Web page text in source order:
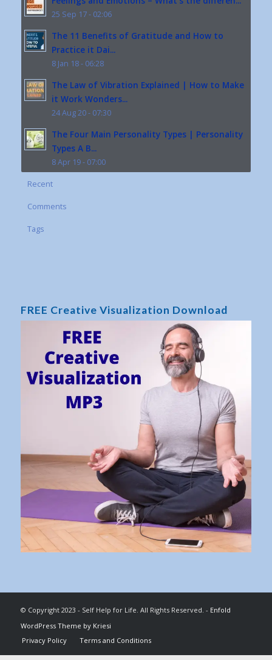
25 Sep 17 - 02:06
The 11 Benefits of Gratitude and How to
Practice it Dai...
8 Jan 18 - 06:28
The Law of Vibration Explained | How to Make
it Work Wonders...
24 Aug 20 - 07:30
The Four Main Personality Types | Personality
Types A B...
8 Apr 19 - 07:00
Recent
Comments
Tags
FREE Creative Visualization Download
© Copyright 2023 - Self Help for Life. All Rights Reserved. - Enfold
WordPress Theme by Kriesi
Privacy Policy
Terms and Conditions